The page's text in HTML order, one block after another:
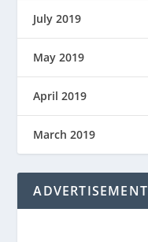
July 2019
May 2019
April 2019
March 2019
ADVERTISEMENT